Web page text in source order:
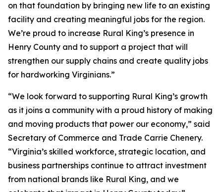
on that foundation by bringing new life to an existing
facility and creating meaningful jobs for the region.
We’re proud to increase Rural King’s presence in
Henry County and to support a project that will
strengthen our supply chains and create quality jobs
for hardworking Virginians.”
“We look forward to supporting Rural King’s growth
as it joins a community with a proud history of making
and moving products that power our economy,” said
Secretary of Commerce and Trade Carrie Chenery.
“Virginia’s skilled workforce, strategic location, and
business partnerships continue to attract investment
from national brands like Rural King, and we